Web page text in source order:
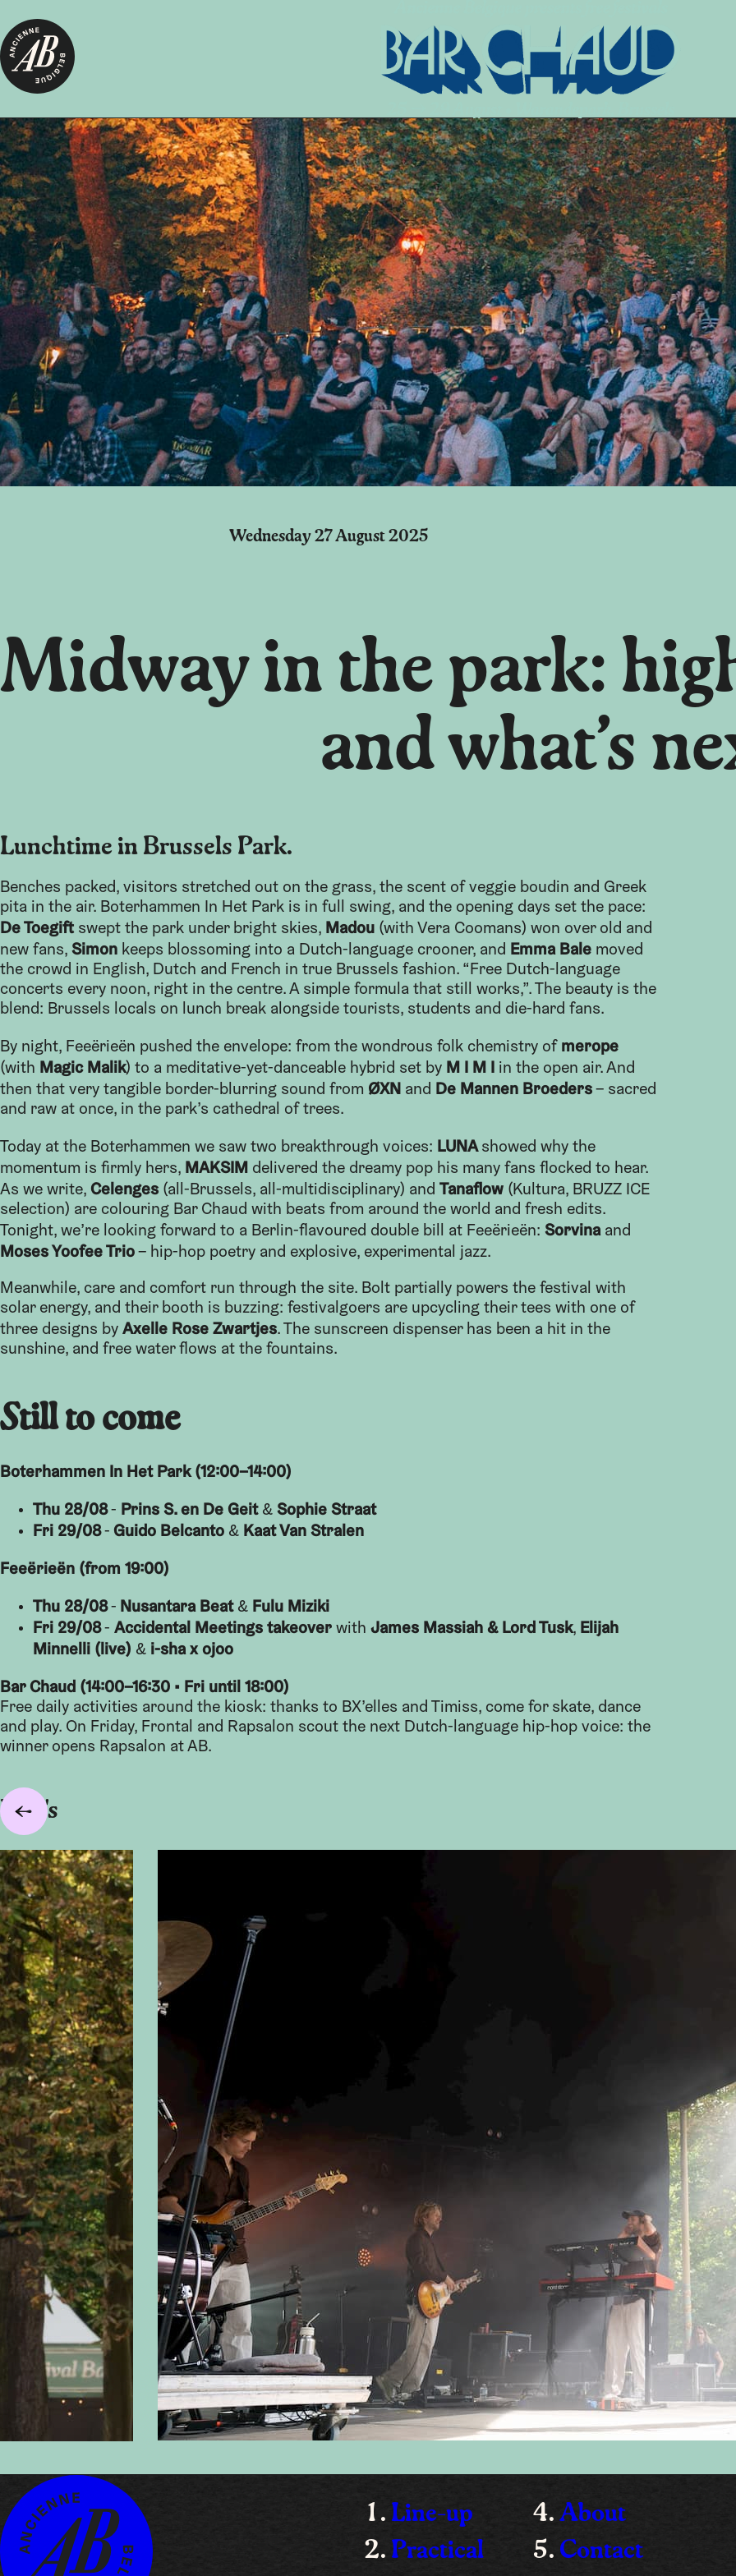
Wednesday 27 August 2025
Midway in the park:
and what’s
Lunchtime in Brussels Park.
Benches packed, visitors stretched out on the grass, the scent of veggie boudin and Greek
pita in the air. Boterhammen In Het Park is in full swing, and the opening days set the pace:
De Toegiftswept the park under bright skies, Madou (with Vera Coomans) won over old and
new fans, Simon keeps blossoming into a Dutch-language crooner, and Emma Bale moved
the crowd in English, Dutch and French in true Brussels fashion. “Free Dutch-language
concerts every noon, right in the centre. A simple formula that still works,”. The beauty is the
blend: Brussels locals on lunch break alongside tourists, students and die-hard fans.
By night, Feeërieën pushed the envelope: from the wondrous folk chemistry of merope
(with Magic Malik) to a meditative-yet-danceable hybrid set by M I M I in the open air. And
then that very tangible border-blurring sound from ØXN and De Mannen Broeders – sacred
and raw at once, in the park’s cathedral of trees.
Today at the Boterhammen we saw two breakthrough voices: LUNA showed why the
momentum is firmly hers, MAKSIM delivered the dreamy pop his many fans flocked to hear.
As we write, Celenges (all-Brussels, all-multidisciplinary) and Tanaflow (Kultura, BRUZZ ICE
selection) are colouring Bar Chaud with beats from around the world and fresh edits.
Tonight, we’re looking forward to a Berlin-flavoured double bill at Feeërieën: Sorvina and
Moses Yoofee Trio – hip-hop poetry and explosive, experimental jazz.
Meanwhile, care and comfort run through the site. Bolt partially powers the festival with
solar energy, and their booth is buzzing: festivalgoers are upcycling their tees with one of
three designs by Axelle Rose Zwartjes. The sunscreen dispenser has been a hit in the
sunshine, and free water flows at the fountains.
Still to come
Boterhammen In Het Park (12:00–14:00)
Thu 28/08- Prins S. en De Geit& Sophie Straat
Fri 29/08- Guido Belcanto & Kaat Van Stralen
Feeërieën (from 19:00)
Thu 28/08- Nusantara Beat& Fulu Miziki
Fri 29/08- Accidental Meetings takeover with James Massiah & Lord Tusk, Elijah
Minnelli (live) & i-sha x ojoo
Bar Chaud (14:00–16:30 • Fri until 18:00)
Free daily activities around the kiosk: thanks to BX’elles and Timiss, come for skate, dance
and play. On Friday, Frontal and Rapsalon scout the next Dutch-language hip-hop voice: the
winner opens Rapsalon at AB.
Foto's
Line-up
Practical
About
Contact